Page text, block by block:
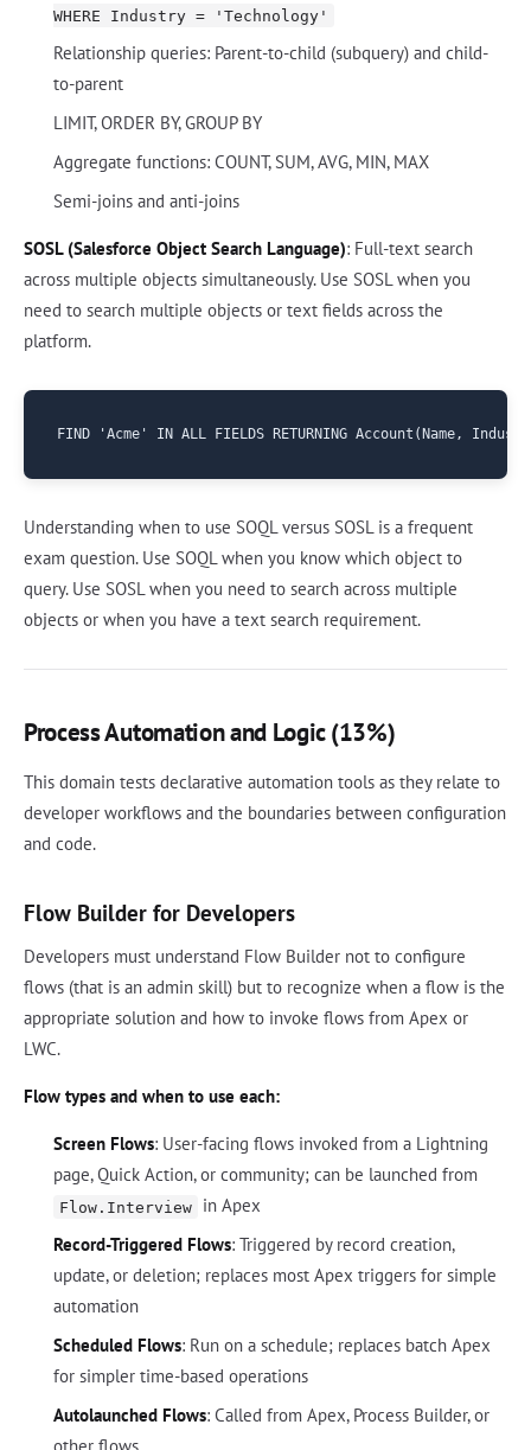
WHERE Industry = 'Technology'
Relationship queries: Parent-to-child (subquery) and child-
to-parent
LIMIT, ORDER BY, GROUP BY
Aggregate functions: COUNT, SUM, AVG, MIN, MAX
Semi-joins and anti-joins
SOSL (Salesforce Object Search Language): Full-text search
across multiple objects simultaneously. Use SOSL when you
need to search multiple objects or text fields across the
platform.
Understanding when to use SOQL versus SOSL is a frequent
exam question. Use SOQL when you know which object to
query. Use SOSL when you need to search across multiple
objects or when you have a text search requirement.
Process Automation and Logic (13%)
This domain tests declarative automation tools as they relate to
developer workflows and the boundaries between configuration
and code.
Flow Builder for Developers
Developers must understand Flow Builder not to configure
flows (that is an admin skill) but to recognize when a flow is the
appropriate solution and how to invoke flows from Apex or
LWC.
Flow types and when to use each:
Screen Flows: User-facing flows invoked from a Lightning
page, Quick Action, or community; can be launched from
Flow.Interview
in Apex
Record-Triggered Flows: Triggered by record creation,
update, or deletion; replaces most Apex triggers for simple
automation
Scheduled Flows: Run on a schedule; replaces batch Apex
for simpler time-based operations
Autolaunched Flows: Called from Apex, Process Builder, or